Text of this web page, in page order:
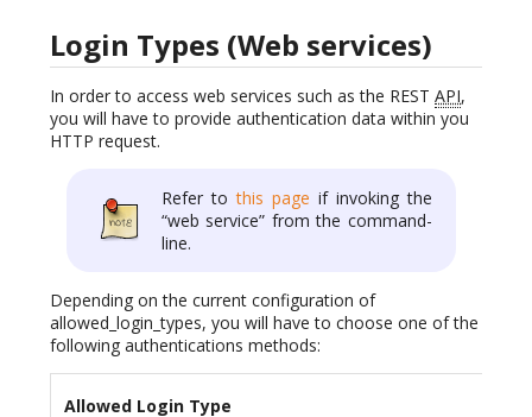
Login Types (Web services)
In order to access web services such as the REST API,
you will have to provide authentication data within you
HTTP request.
Refer tothis page if invoking the
“web service” from the command-
line.
Depending on the current configuration of
allowed_login_types, you will have to choose one of the
following authentications methods:
Allowed Login Type